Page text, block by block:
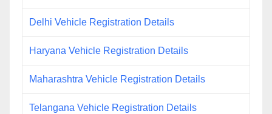
Delhi Vehicle Registration Details
Haryana Vehicle Registration Details
Maharashtra Vehicle Registration Details
Telangana Vehicle Registration Details